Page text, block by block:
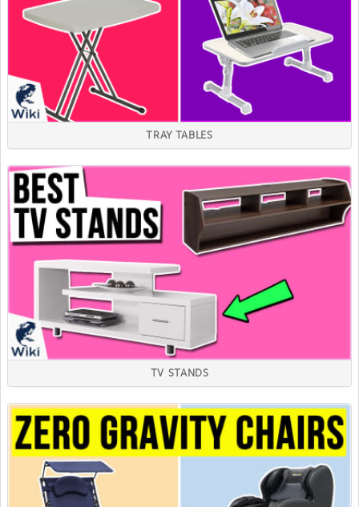
TRAY TABLES
TV STANDS